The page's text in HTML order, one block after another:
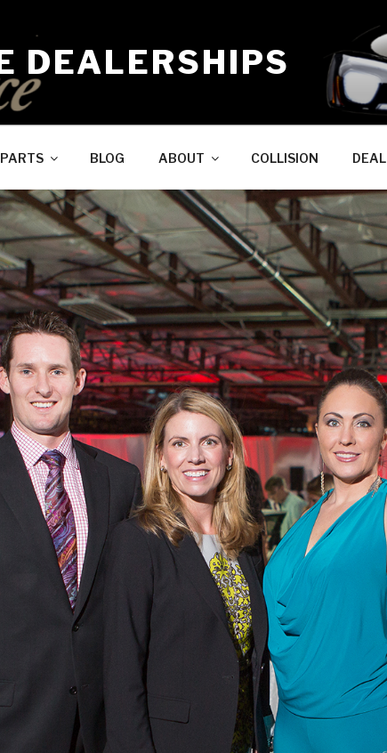
DEALERSHIPS
BLOG ABOUT COLLISION